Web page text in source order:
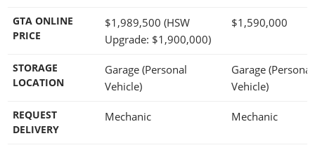
GTA ONLINE
PRICE
$1,989,500 (HSW
Upgrade: $1,900,000)
$1,590,000
STORAGE
LOCATION
Garage (Personal
Vehicle)
Garage (Personal
Vehicle)
REQUEST
DELIVERY
Mechanic Mechanic